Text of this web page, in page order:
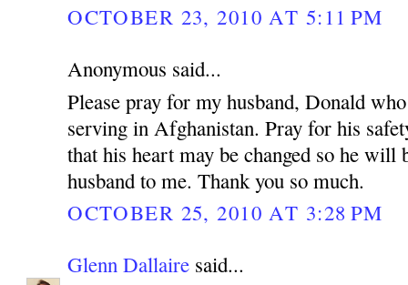
OCTOBER 23, 2010 AT 5:11 PM
Anonymous said...
Please pray for my husband, Donald
serving in Afghanistan. Pray for his
that his heart may be changed so he will
husband to me. Thank you so much.
OCTOBER 25, 2010 AT 3:28 PM
Glenn Dallaire said...